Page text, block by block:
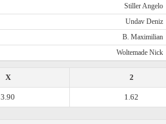
Stiller Angelo
Undav Deniz
B. Maximilian
Woltemade Nick
2
X
1.62
3.90